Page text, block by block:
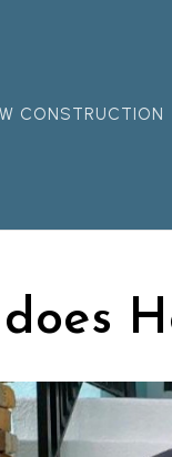
CONSTRUCTION